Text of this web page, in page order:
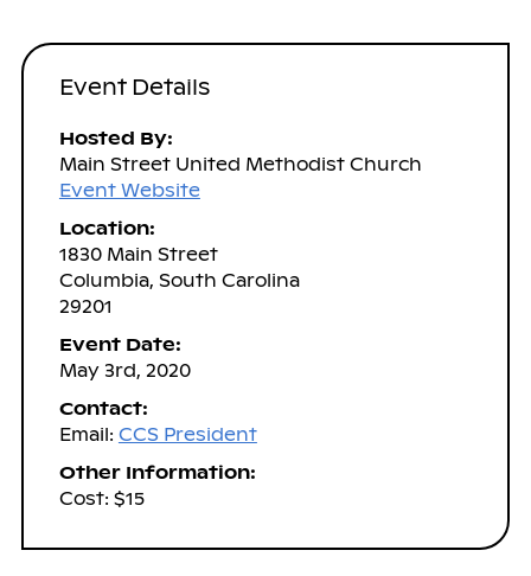
Event Details
Hosted By:
Main Street United Methodist Church
Event Website
Location:
1830 Main Street
Columbia, South Carolina
29201
Event Date:
May 3rd, 2020
Contact:
Email: CCS President
Other Information:
Cost: $15